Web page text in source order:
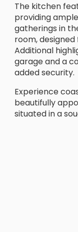
The kitchen
providing
gatherings in
room,
Additional
garage and a
added security.
Experience
beautifully
situated in a